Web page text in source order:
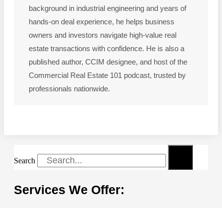
background in industrial engineering and years of
hands-on deal experience, he helps business
owners and investors navigate high-value real
estate transactions with confidence. He is also a
published author, CCIM designee, and host of the
Commercial Real Estate 101 podcast, trusted by
professionals nationwide.
Search
Services We Offer: